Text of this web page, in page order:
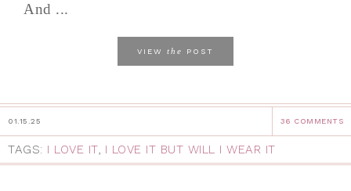
And ...
VIEW the POST
01.15.25 36 COMMENTS
TAGS: I LOVE IT, I LOVE IT BUT WILL I WEAR IT